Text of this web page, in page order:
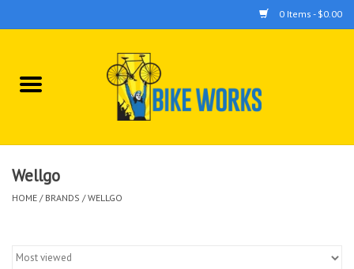
0 Items - $0.00
Home
Tools
Wellgo
HOME / BRANDS /WELLGO